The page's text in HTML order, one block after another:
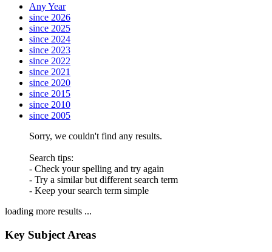
Any Year
since 2026
since 2025
since 2024
since 2023
since 2022
since 2021
since 2020
since 2015
since 2010
since 2005
Sorry, we couldn't find any results.
Search tips:
- Check your spelling and try again
- Try a similar but different search term
- Keep your search term simple
loading more results ...
Key Subject Areas